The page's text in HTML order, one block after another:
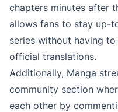
chapters minutes after
allows fans to stay up-
series without having
official translations.
Additionally, Manga
community section
each other by